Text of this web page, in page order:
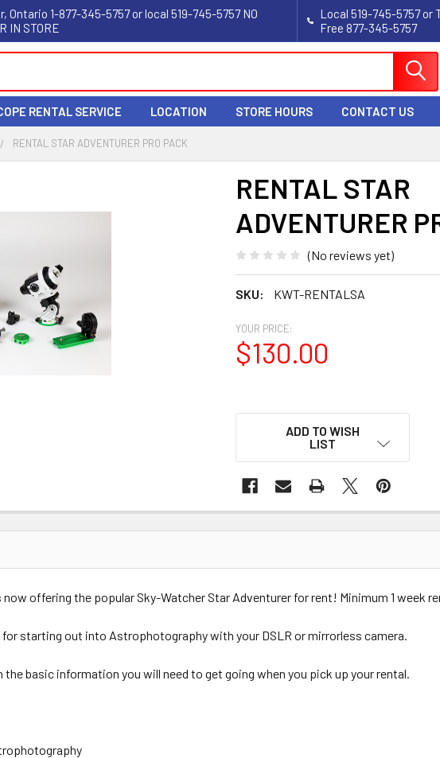
Ontario 1-877-345-5757 or local 519-745-5757 NO
IN STORE
Local 519-745-5757 or
Free 877-345-5757
RENTAL SERVICE LOCATION STORE HOURS CONTACT US
RENTAL STAR ADVENTURER PRO PACK
RENTAL STAR
ADVENTURER
(No reviews yet)
SKU: KWT-RENTALSA
YOUR PRICE:
$130.00
ADD TO WISH
LIST
offering the popular Sky-Watcher Star Adventurer for rent! Minimum 1 week
starting out into Astrophotography with your DSLR or mirrorless camera.
the basic information you will need to get going when you pick up your rental.